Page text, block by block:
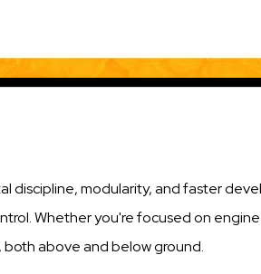
discipline, modularity, and faster
Whether you're focused on
above and below ground.